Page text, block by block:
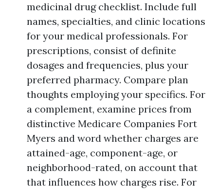
medicinal drug checklist. Include full
names, specialties, and clinic locations
for your medical professionals. For
prescriptions, consist of definite
dosages and frequencies, plus your
preferred pharmacy. Compare plan
thoughts employing your specifics. For
a complement, examine prices from
distinctive Medicare Companies Fort
Myers and word whether charges are
attained-age, component-age, or
neighborhood-rated, on account that
that influences how charges rise. For